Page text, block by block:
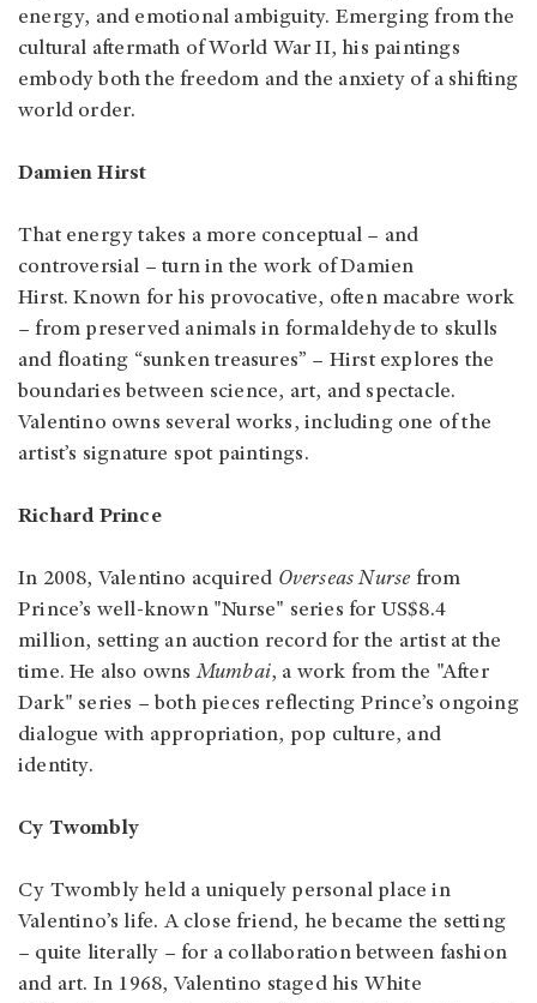
energy, and emotional ambiguity. Emerging from the
cultural aftermath of World War II, his paintings
embody both the freedom and the anxiety of a shifting
world order.
Damien Hirst
That energy takes a more conceptual – and
controversial – turn in the work of Damien
Hirst. Known for his provocative, often macabre work
– from preserved animals in formaldehyde to skulls
and floating “sunken treasures” – Hirst explores the
boundaries between science, art, and spectacle.
Valentino owns several works, including one of the
artist’s signature spot paintings.
Richard Prince
In 2008, Valentino acquired Overseas Nurse from
Prince’s well-known "Nurse" series for US$8.4
million, setting an auction record for the artist at the
time. He also ownsMumbai, a work from the "After
Dark" series – both pieces reflecting Prince’s ongoing
dialogue with appropriation, pop culture, and
identity.
Cy Twombly
Cy Twombly held a uniquely personal place in
Valentino’s life. A close friend, he became the setting
– quite literally – for a collaboration between fashion
and art. In 1968, Valentino staged his White